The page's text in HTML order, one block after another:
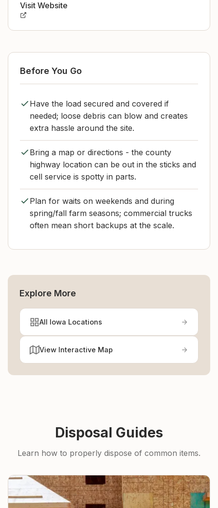
Visit Website
Before You Go
Have the load secured and covered if
needed; loose debris can blow and creates
extra hassle around the site.
Bring a map or directions - the county
highway location can be out in the sticks and
cell service is spotty in parts.
Plan for waits on weekends and during
spring/fall farm seasons; commercial trucks
often mean short backups at the scale.
Explore More
All Iowa Locations
View Interactive Map
Disposal Guides
Learn how to properly dispose of common items.